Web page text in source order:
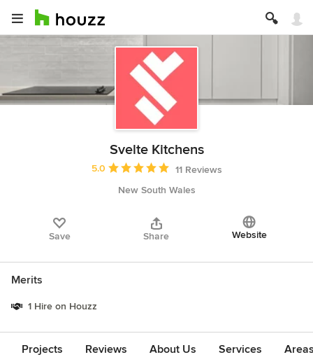
Svelte Kitchens
Average rating: 5 out of 5 stars
5.0
11 Reviews
New South Wales
Save Share Website
Merits
1 Hire on Houzz
Projects Reviews About Us Services